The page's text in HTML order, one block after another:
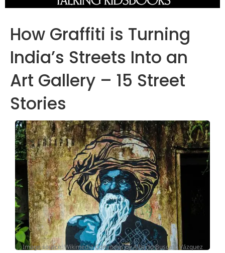
How Graffiti is Turning
India’s Streets Into an
Art Gallery – 15 Street
Stories
Image source: Wikimedia Commons by Alberto Buscató Vázquez